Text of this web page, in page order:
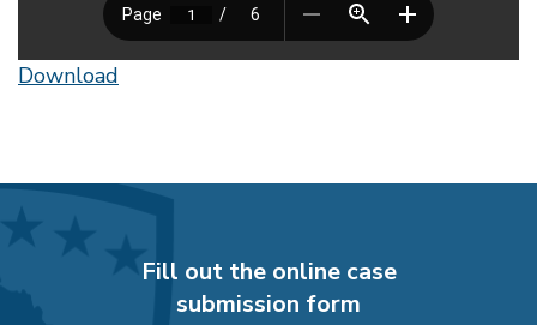
Download
Fill out the online case
submission form